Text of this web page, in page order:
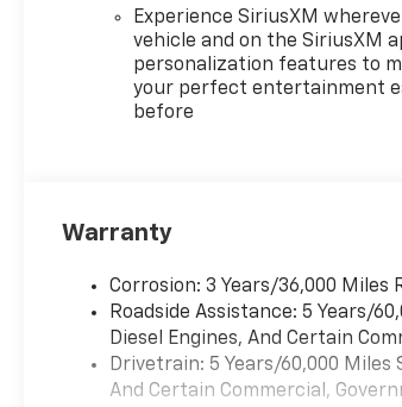
experience. When you choose
Chevrolet of Everett, you get
more than a quality pre-
owned vehicle—you get the
Better Experience from a
documentary service fee in an
amount up to $200 may be
negotiable fee.
Experience SiriusXM
vehicle and on the SiriusXM
personalization features to
your perfect entertainment
before
Warranty
Corrosion: 3 Years/36,000 Miles
Roadside Assistance: 5 Years/
Diesel Engines, And Certain
Drivetrain: 5 Years/60,000 Miles
And Certain Commercial,